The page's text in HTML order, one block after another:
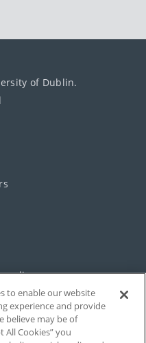
of Dublin.
policy
Settings
to enable our website
experience and provide
believe may be of
All Cookies” you